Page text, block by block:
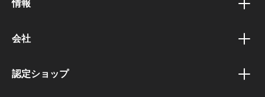
ボーナスプログラム
アフィリエイトプログラム
法人顧客ポータル
情報
利用規約
配送と支払い条件
会社
キャリアと求人
認定ショップ